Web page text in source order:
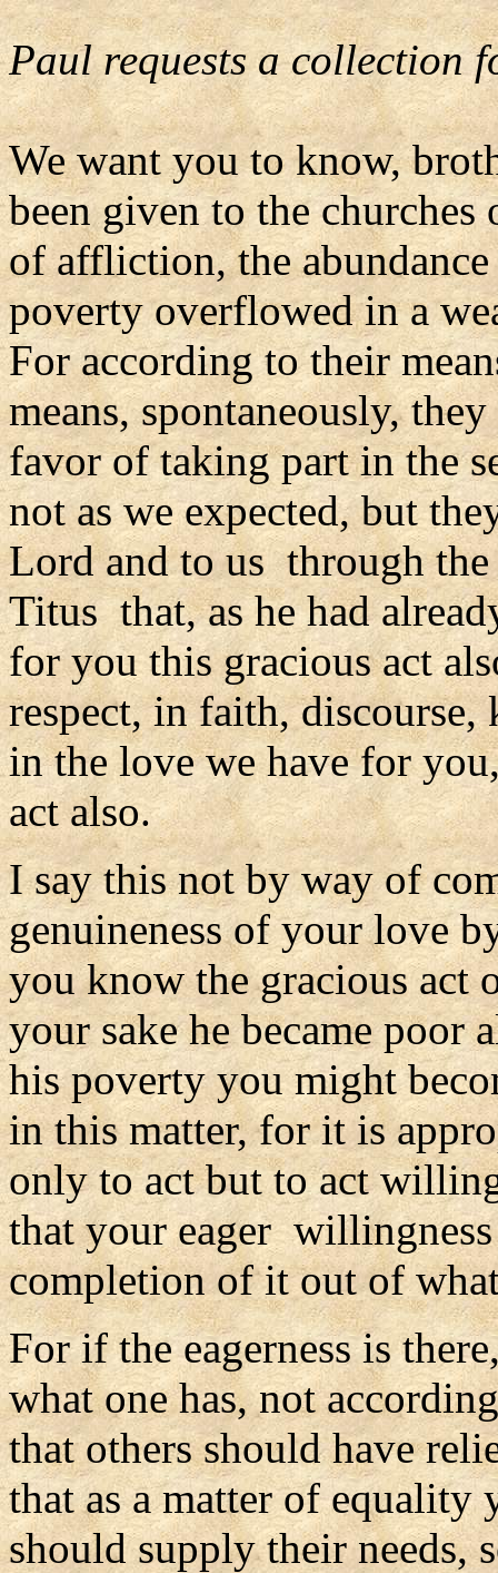
Paul requests a collection
We want you to know,
been given to the
of affliction, the
poverty overflowed in a
For according to their
means, spontaneously,
favor of taking part in the
not as we expected, but
Lord and to us through
Titus that, as he had
for you this gracious act
respect, in faith, discourse,
in the love we have for
act also.
I say this not by way of
genuineness of your love
you know the gracious act
your sake he became poor
his poverty you might
in this matter, for it is
only to act but to act
that your eager
completion of it out of
For if the eagerness is
what one has, not
that others should have
that as a matter of equality
should supply their needs,